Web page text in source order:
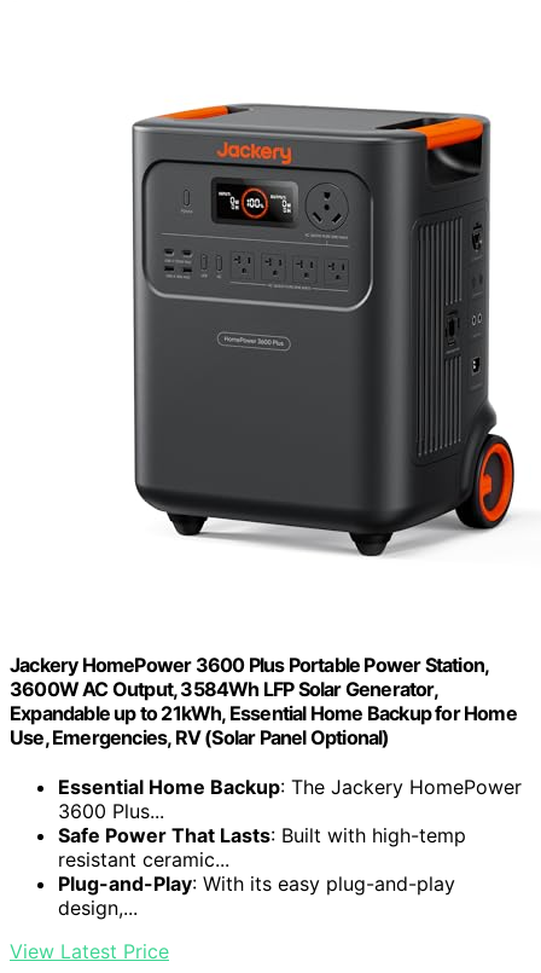
Jackery HomePower 3600 Plus Portable Power Station,
3600W AC Output, 3584Wh LFP Solar Generator,
Expandable up to 21kWh, Essential Home Backup for Home
Use, Emergencies, RV (Solar Panel Optional)
Essential Home Backup: The Jackery HomePower
3600 Plus...
Safe Power That Lasts: Built with high-temp
resistant ceramic...
Plug-and-Play: With its easy plug-and-play
design,...
View Latest Price